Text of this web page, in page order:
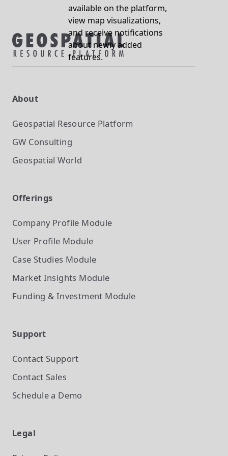
available on the platform,
view map visualizations,
and receive notifications
about newly added
features.
About
Geospatial Resource Platform
GW Consulting
Geospatial World
Offerings
Company Profile Module
User Profile Module
Case Studies Module
Market Insights Module
Funding & Investment Module
Support
Contact Support
Contact Sales
Schedule a Demo
Legal